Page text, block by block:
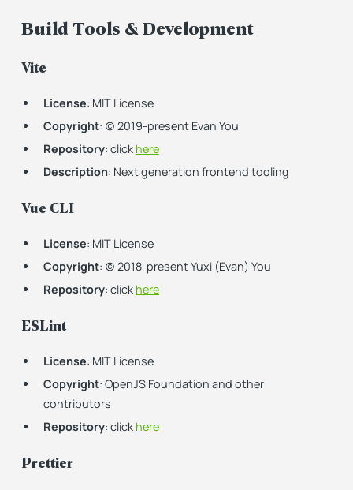
Build Tools & Development
Vite
License: MIT License
Copyright: (c) 2019-present Evan You
Repository: click here
Description: Next generation frontend tooling
Vue CLI
License: MIT License
Copyright: (c) 2018-present Yuxi (Evan) You
Repository: click here
ESLint
License: MIT License
Copyright: OpenJS Foundation and other
contributors
Repository: click here
Prettier